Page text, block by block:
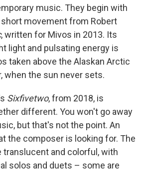
music. They begin with
short movement from Robert
, written for Mivos in 2013. Its
light and pulsating energy is
taken above the Alaskan Arctic
when the sun never sets.
Sixfivetwo, from 2018, is
different. You won't go away
but that's not the point. An
the composer is looking for. The
translucent and colorful, with
solos and duets – some are